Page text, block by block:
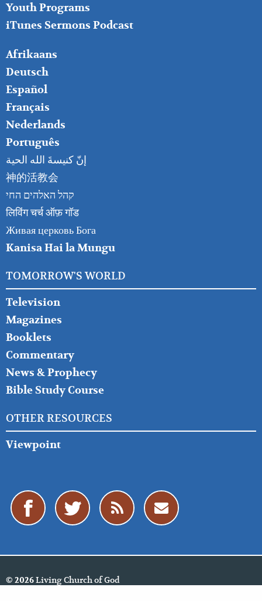
Youth Programs
iTunes Sermons Podcast
FOOTER
RIGHT
Afrikaans
Deutsch
Español
Français
Nederlands
Português
إنّ كنيسةَ الله الحية
神的活教会
קהל האלהים החי
लिविंग चर्च ऑफ़ गॉड
Живая церковь Бога
Kanisa Hai la Mungu
TOMORROW'S WORLD
Television
Magazines
Booklets
Commentary
News & Prophecy
Bible Study Course
OTHER RESOURCES
Viewpoint
© 2026Living Church of God